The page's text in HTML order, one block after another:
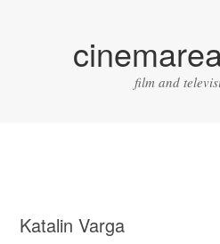
film and
Katalin Varga